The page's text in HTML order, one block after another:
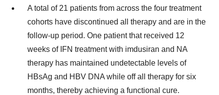
A total of 21 patients from across the four treatment
cohorts have discontinued all therapy and are in the
follow-up period. One patient that received 12
weeks of IFN treatment with imdusiran and NA
therapy has maintained undetectable levels of
HBsAg and HBV DNA while off all therapy for six
months, thereby achieving a functional cure.